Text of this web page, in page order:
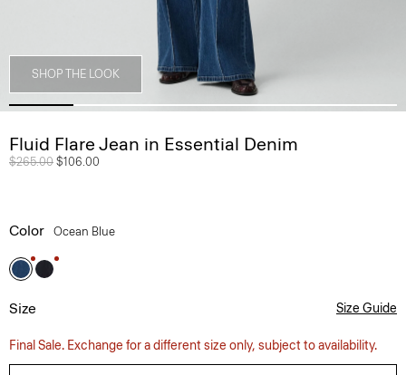
SHOP THE LOOK
Fluid Flare Jean in Essential Denim
Price reduced from
$265.00 to
$106.00
Color Ocean Blue
Size Size Guide
Final Sale. Exchange for a different size only, subject to availability.